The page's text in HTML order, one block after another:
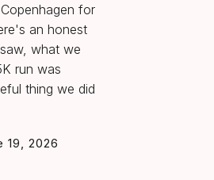
for
an honest
what we
run was
thing we did
19, 2026